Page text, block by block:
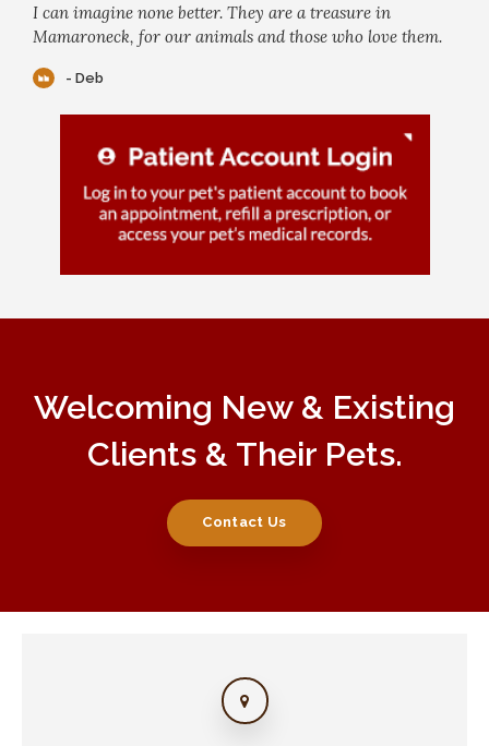
I can imagine none better. They are a treasure in
Mamaroneck, for our animals and those who love them.
- Deb
Welcoming New & Existing
Clients & Their Pets.
Contact Us